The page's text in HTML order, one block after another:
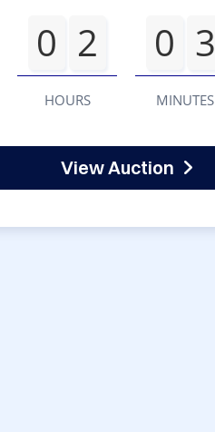
0 2
HOURS
0 3
MINUTES
View Auction